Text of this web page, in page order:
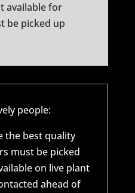
available for
be picked up
people:
the best quality
must be picked
on live plant
ahead of